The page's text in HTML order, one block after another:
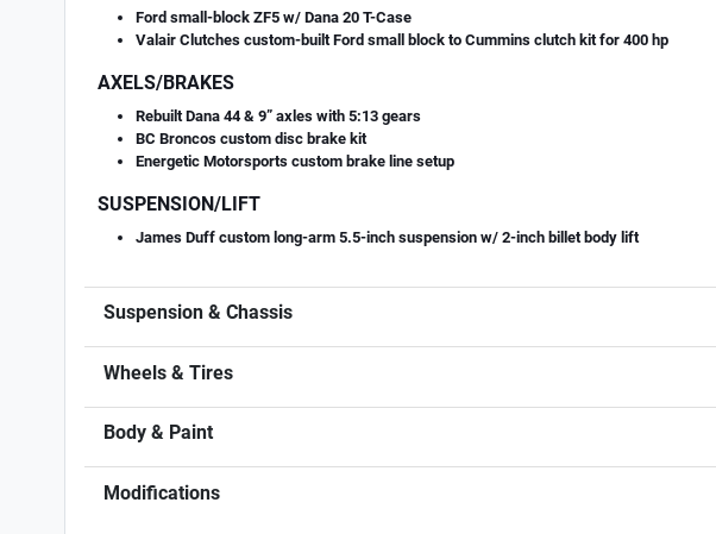
Ford small-block ZF5 w/ Dana 20 T-Case
Valair Clutches custom-built Ford small block to Cummins clutch kit for 400 hp
AXELS/BRAKES
Rebuilt Dana 44 & 9” axles with 5:13 gears
BC Broncos custom disc brake kit
Energetic Motorsports custom brake line setup
SUSPENSION/LIFT
James Duff custom long-arm 5.5-inch suspension w/ 2-inch billet body lift
Suspension & Chassis
Wheels & Tires
Body & Paint
Modifications